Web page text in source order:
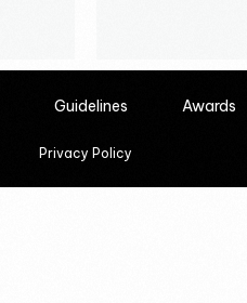
Guidelines Awards
Privacy Policy